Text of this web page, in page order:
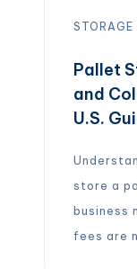
STORAGE
Pallet
and
U.S.
store a
business
fees are